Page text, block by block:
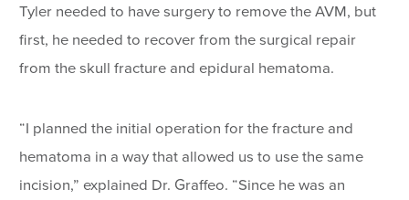
Tyler needed to have surgery to remove the AVM, but
first, he needed to recover from the surgical repair
from the skull fracture and epidural hematoma.
“I planned the initial operation for the fracture and
hematoma in a way that allowed us to use the same
incision,” explained Dr. Graffeo. “Since he was an